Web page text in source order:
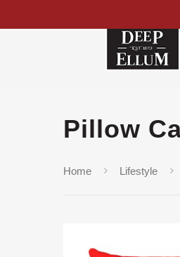
Hit enter to
Pillow
Home Lifestyle